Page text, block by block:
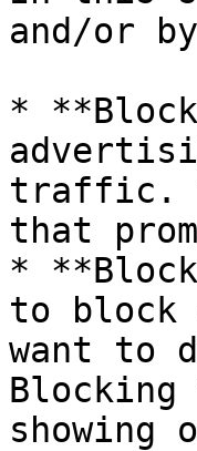
and/or
*
traffic.
that
*
to block
want to
showing